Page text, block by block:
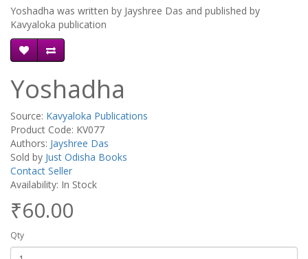
Yoshadha was written by Jayshree Das and published by
Kavyaloka publication
Yoshadha
Source: Kavyaloka Publications
Product Code: KV077
Authors: Jayshree Das
Sold by Just Odisha Books
Contact Seller
Availability: In Stock
₹60.00
Qty